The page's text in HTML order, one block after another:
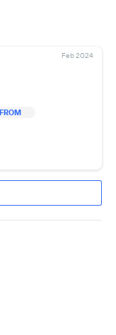
Feb 2024